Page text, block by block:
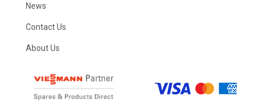
News
Contact Us
About Us